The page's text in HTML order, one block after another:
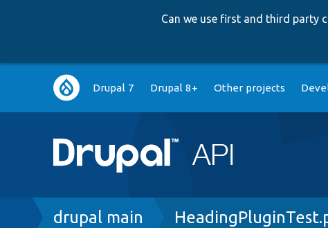
Can we use first and third party
Main
navigation
Drupal 7 Drupal 8+ Other projects
Breadcrumb
drupal main